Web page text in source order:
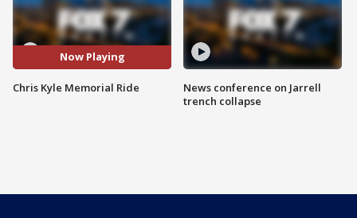
Now Playing
Chris Kyle Memorial Ride
News conference on Jarrell
trench collapse